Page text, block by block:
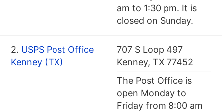
am to 1:30 pm. It is
closed on Sunday.
2. USPS Post Office
Kenney (TX)
707 S Loop 497
Kenney, TX 77452
The Post Office is
open Monday to
Friday from 8:00 am